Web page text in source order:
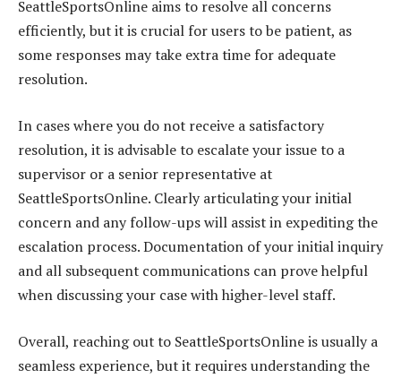
SeattleSportsOnline aims to resolve all concerns
efficiently, but it is crucial for users to be patient, as
some responses may take extra time for adequate
resolution.
In cases where you do not receive a satisfactory
resolution, it is advisable to escalate your issue to a
supervisor or a senior representative at
SeattleSportsOnline. Clearly articulating your initial
concern and any follow-ups will assist in expediting the
escalation process. Documentation of your initial inquiry
and all subsequent communications can prove helpful
when discussing your case with higher-level staff.
Overall, reaching out to SeattleSportsOnline is usually a
seamless experience, but it requires understanding the